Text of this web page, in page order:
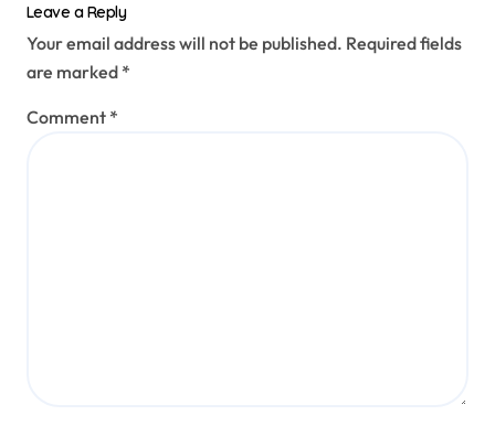
Leave a Reply
Your email address will not be published. Required fields
are marked *
Comment *